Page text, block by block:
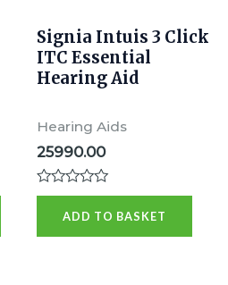
Signia Intuis 3 Click
ITC Essential
Hearing Aid
Hearing Aids
25990.00
Rated
of
ADD TO BASKET